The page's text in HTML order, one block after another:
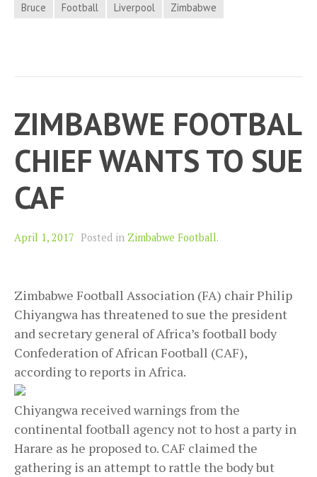
Bruce Football Liverpool Zimbabwe
ZIMBABWE FOOTBAL
CHIEF WANTS TO SUE
CAF
April 1, 2017 Posted in Zimbabwe Football.
Zimbabwe Football Association (FA) chair Philip
Chiyangwa has threatened to sue the president
and secretary general of Africa’s football body
Confederation of African Football (CAF),
according to reports in Africa.
Chiyangwa received warnings from the
continental football agency not to host a party in
Harare as he proposed to. CAF claimed the
gathering is an attempt to rattle the body but